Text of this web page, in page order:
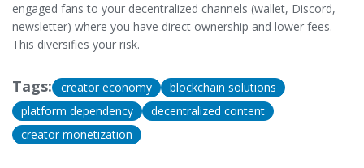
engaged fans to your decentralized channels (wallet, Discord,
newsletter) where you have direct ownership and lower fees.
This diversifies your risk.
Tags: creator economy
blockchain solutions
platform dependency
decentralized content
creator monetization